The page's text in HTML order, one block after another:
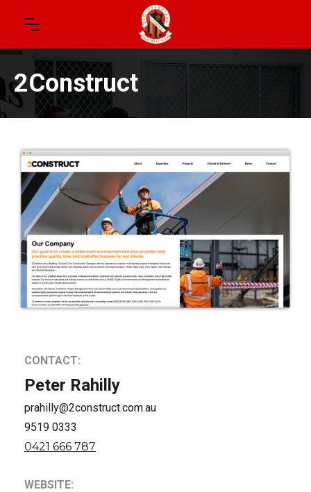
2Construct
CONTACT:
Peter Rahilly
prahilly@2construct.com.au
9519 0333
0421 666 787
WEBSITE: